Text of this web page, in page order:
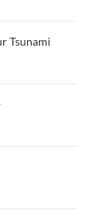
Tsunami